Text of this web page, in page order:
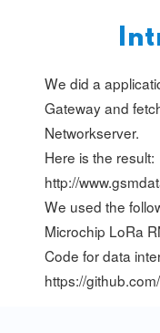
We did a
Gateway and
Networkserver.
Here is the result:
http://
We used the
Microchip LoRa
Code for data
https://